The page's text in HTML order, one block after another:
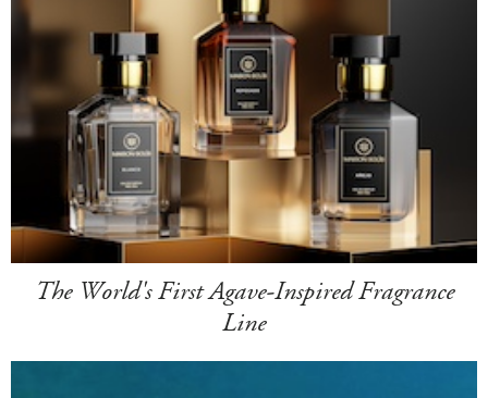
The World's First Agave-Inspired Fragrance
Line